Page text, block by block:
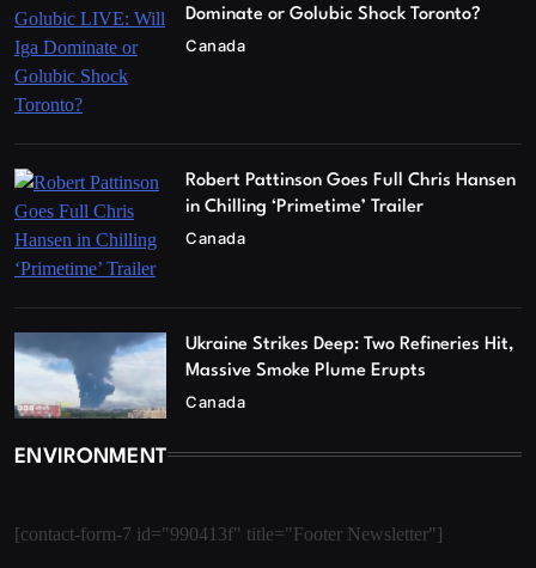
Dominate or Golubic Shock Toronto?
Canada
Robert Pattinson Goes Full Chris Hansen
in Chilling ‘Primetime’ Trailer
Canada
Ukraine Strikes Deep: Two Refineries Hit,
Massive Smoke Plume Erupts
Canada
ENVIRONMENT
[contact-form-7 id="990413f" title="Footer Newsletter"]